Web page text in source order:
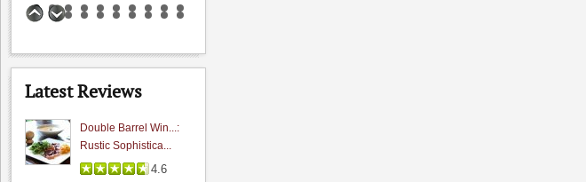
Wine Cellar Restaurant
Latest Reviews
Double Barrel Win...:
Rustic Sophistica...
4.6